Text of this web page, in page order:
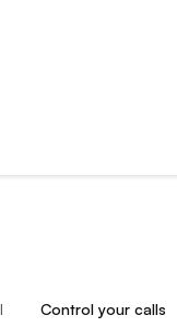
Control your calls